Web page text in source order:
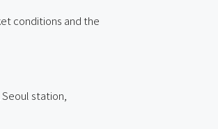
conditions and the
station,